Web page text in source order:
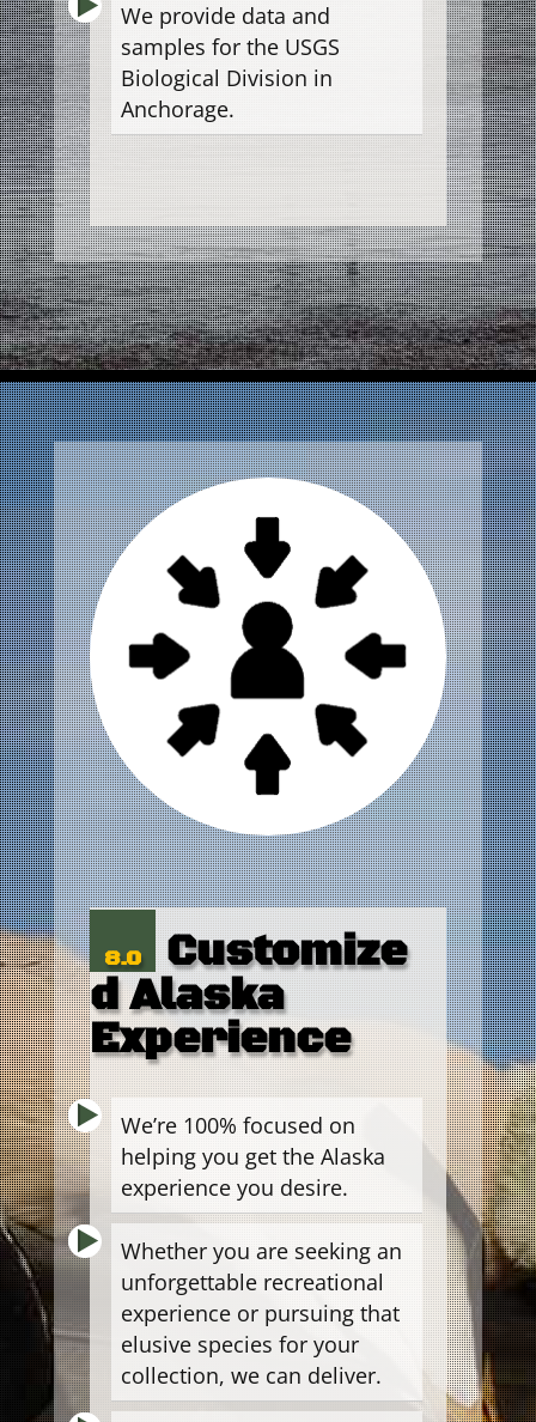
We provide data and
samples for the USGS
Biological Division in
Anchorage.
8.0 Customize
d Alaska
Experience
We’re 100% focused on
helping you get the Alaska
experience you desire.
Whether you are seeking an
unforgettable recreational
experience or pursuing that
elusive species for your
collection, we can deliver.